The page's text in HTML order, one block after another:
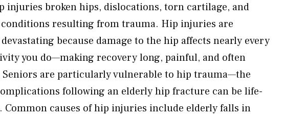
injuries broken hips, dislocations, torn cartilage, and
resulting from trauma. Hip injuries are
because damage to the hip affects nearly every
you do—making recovery long, painful, and often
are particularly vulnerable to hip trauma—the
following an elderly hip fracture can be life-
Common causes of hip injuries include elderly falls in